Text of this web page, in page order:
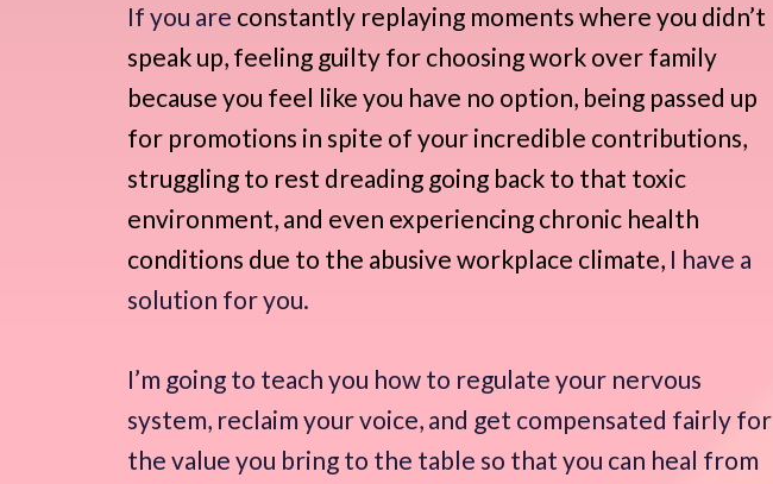
If you are constantly replaying moments where you didn’t
speak up, feeling guilty for choosing work over family
because you feel like you have no option, being passed up
for promotions in spite of your incredible contributions,
struggling to rest dreading going back to that toxic
environment, and even experiencing chronic health
conditions due to the abusive workplace climate, I have a
solution for you.
I’m going to teach you how to regulate your nervous
system, reclaim your voice, and get compensated fairly for
the value you bring to the table so that you can heal from